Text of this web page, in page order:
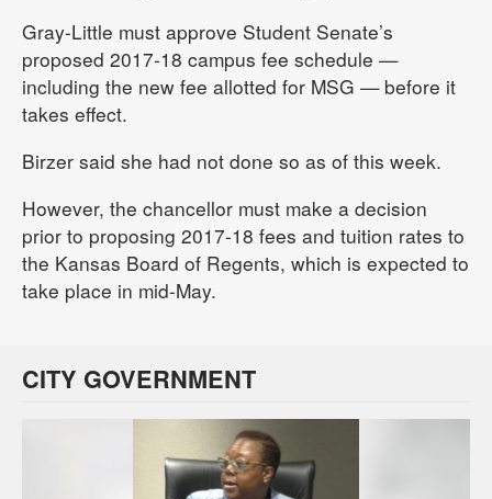
Gray-Little must approve Student Senate’s
proposed 2017-18 campus fee schedule —
including the new fee allotted for MSG — before it
takes effect.
Birzer said she had not done so as of this week.
However, the chancellor must make a decision
prior to proposing 2017-18 fees and tuition rates to
the Kansas Board of Regents, which is expected to
take place in mid-May.
CITY GOVERNMENT